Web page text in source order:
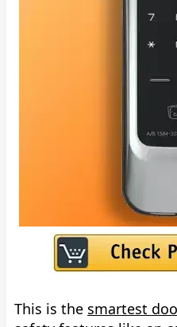
This is the smartest